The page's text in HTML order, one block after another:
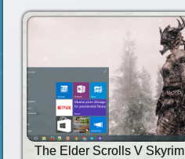
The Elder Scrolls V Skyrim